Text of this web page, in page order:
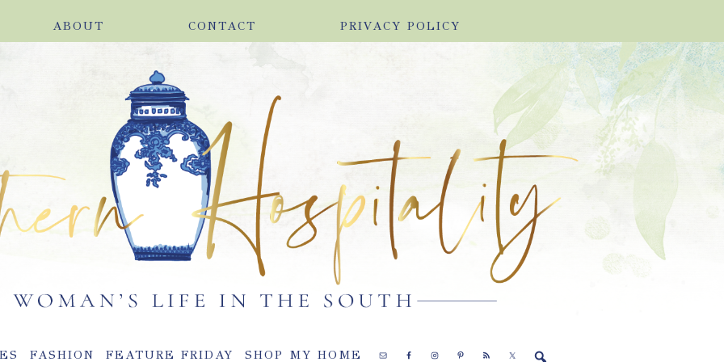
ABOUT CONTACT PRIVACY POLICY
FASHION FEATURE FRIDAY SHOP MY HOME